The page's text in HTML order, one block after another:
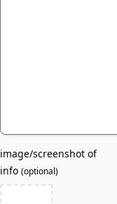
image/screenshot of
info (optional)